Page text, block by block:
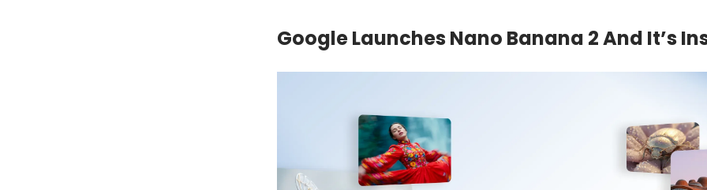
Google Launches Nano Banana 2 And It’s